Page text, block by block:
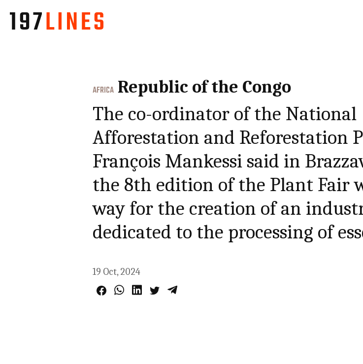
AFRICA Republic of the Congo
The co-ordinator of the National
Afforestation and Reforestation
François Mankessi said in
the 8th edition of the Plant Fair
way for the creation of an
dedicated to the processing of
19 Oct, 2024